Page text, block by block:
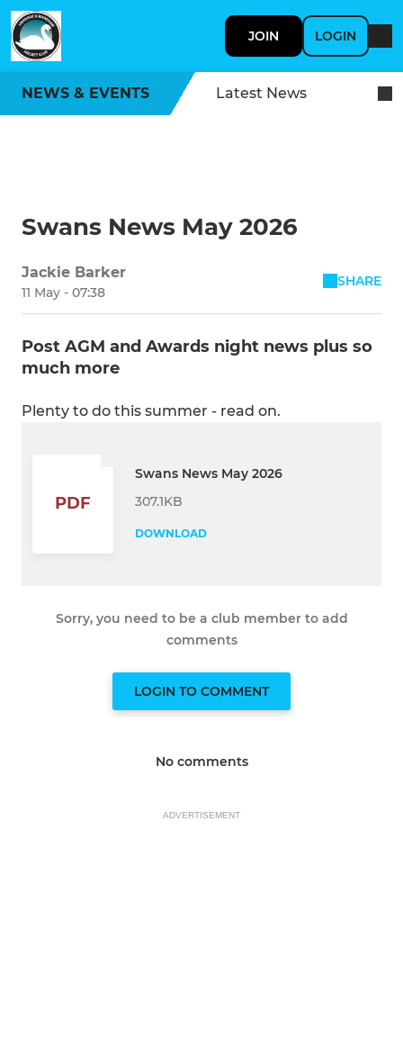
JOIN LOGIN
NEWS & EVENTS Latest News
Swans News May 2026
Jackie Barker
11 May - 07:38
SHARE
Post AGM and Awards night news plus so
much more
Plenty to do this summer - read on.
PDF
Swans News May 2026
307.1KB
DOWNLOAD
Sorry, you need to be a club member to add
comments
LOGIN TO COMMENT
No comments
ADVERTISEMENT